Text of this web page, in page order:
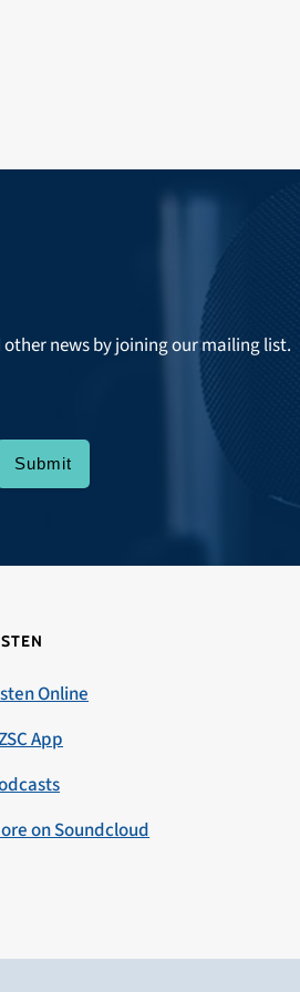
news by joining our mailing list.
Online
App
on Soundcloud